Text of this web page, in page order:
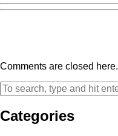
Comments are closed here.
Categories